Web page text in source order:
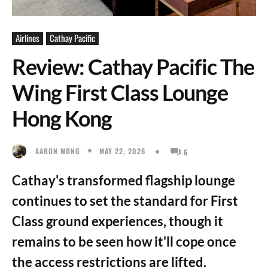
Airlines Cathay Pacific
Review: Cathay Pacific The
Wing First Class Lounge
Hong Kong
AARON WONG MAY 22, 2026 6
Cathay's transformed flagship lounge
continues to set the standard for First
Class ground experiences, though it
remains to be seen how it'll cope once
the access restrictions are lifted.